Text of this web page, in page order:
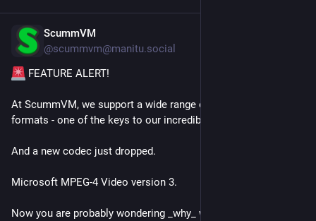
ScummVM
@scummvm@manitu.social
FEATURE ALERT!
At ScummVM, we support a wide range of audio and video
formats - one of the keys to our incredible versatility!
And a new codec just dropped.
Microsoft MPEG-4 Video version 3.
Now you are probably wondering _why_ we need this codec.